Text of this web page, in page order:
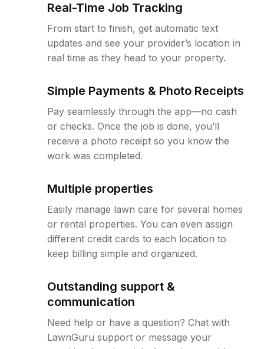
Real-Time Job Tracking
From start to finish, get automatic text
updates and see your provider’s location in
real time as they head to your property.
Simple Payments & Photo Receipts
Pay seamlessly through the app—no cash
or checks. Once the job is done, you’ll
receive a photo receipt so you know the
work was completed.
Multiple properties
Easily manage lawn care for several homes
or rental properties. You can even assign
different credit cards to each location to
keep billing simple and organized.
Outstanding support &
communication
Need help or have a question? Chat with
LawnGuru support or message your